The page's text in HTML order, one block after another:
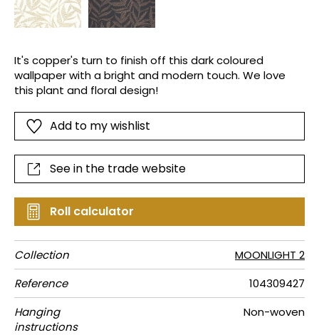
It's copper's turn to finish off this dark coloured
wallpaper with a bright and modern touch. We love
this plant and floral design!
Add to my wishlist
See in the trade website
Roll calculator
Collection
MOONLIGHT 2
Reference
104309427
Hanging
instructions
Non-woven